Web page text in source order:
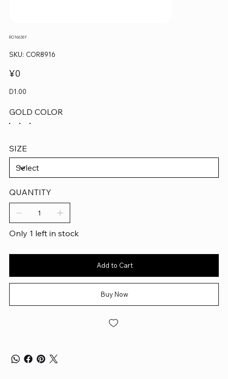
RO16636Y
SKU: SKU
COR8916
COR8916
Price
¥0
D1.00
GOLD COLOR
SIZE
QUANTITY
Only 1 left in stock
Add to Cart
Buy Now